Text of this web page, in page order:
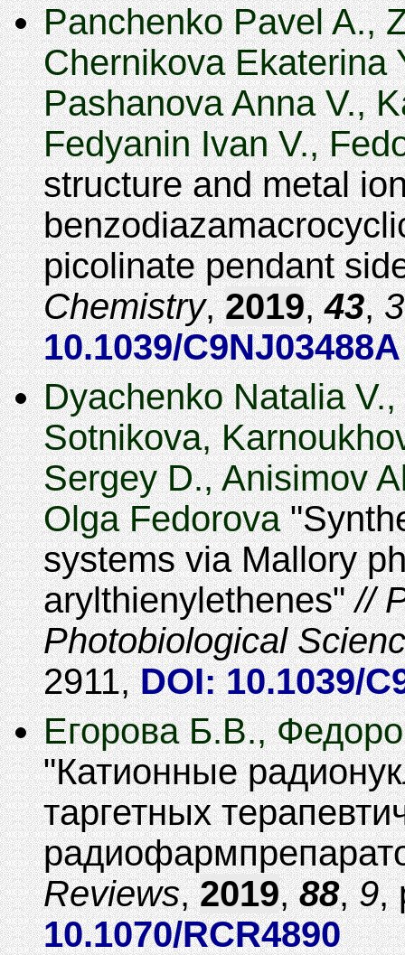
Panchenko Pavel A.,
Chernikova Ekaterina
Pashanova Anna V.,
Fedyanin Ivan V.,
structure and metal
picolinate pendant
Chemistry,2019,43,
10.1039/C9NJ03488A
Dyachenko Natalia
Sotnikova,
Sergey D., Anisimov
Olga Fedorova
systems via Mallory
arylthienylethenes
Photobiological
2911,DOI: 10.1039/
Егорова Б.В.,
Катионные
таргетных
Reviews,2019,88,9,
10.1070/RCR4890